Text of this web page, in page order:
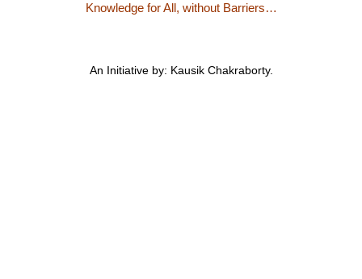
Knowledge for All, without Barriers…
An Initiative by: Kausik Chakraborty.